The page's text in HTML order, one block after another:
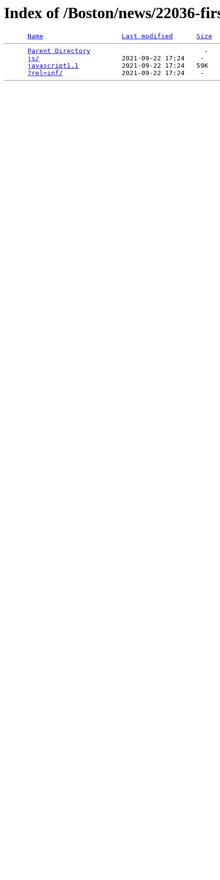
Index of /Boston/news/22036-
Name Last modified
Size
Parent Directory
                             -
js/
                     2021-09-22 17:24    -
javascript1.1
           2021-09-22 17:24   59K
?rel=inf/